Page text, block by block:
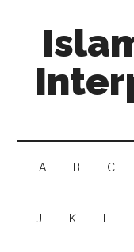
A B C
J K